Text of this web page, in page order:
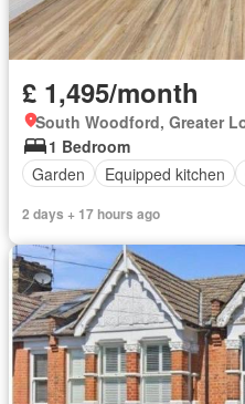
£ 1,495/month
South Woodford, Greater
1 Bedroom
Garden
Equipped kitchen
2 days + 17 hours ago